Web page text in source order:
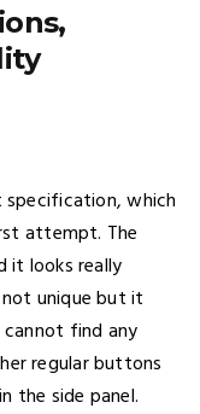
specification, which
attempt. The
it looks really
unique but it
find any
regular buttons
the side panel.